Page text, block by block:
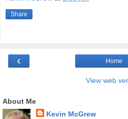
Share
‹ Home
View web
About Me
Kevin McGrew